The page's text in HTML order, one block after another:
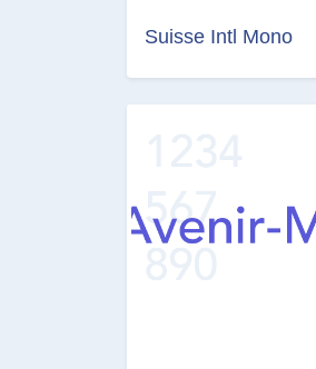
Suisse Intl Mono